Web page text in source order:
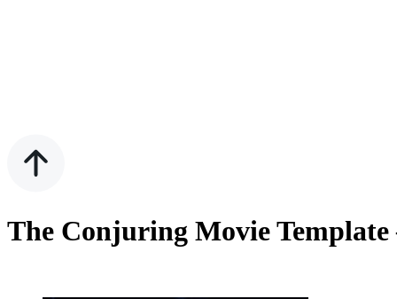
The Conjuring Movie Template